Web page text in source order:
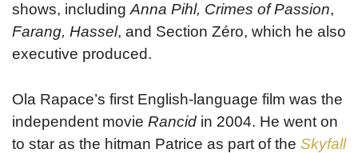
shows, including Anna Pihl, Crimes of Passion,
Farang, Hassel, and Section Zéro, which he also
executive produced.
Ola Rapace’s first English-language film was the
independent movie Rancid in 2004. He went on
to star as the hitman Patrice as part of the Skyfall